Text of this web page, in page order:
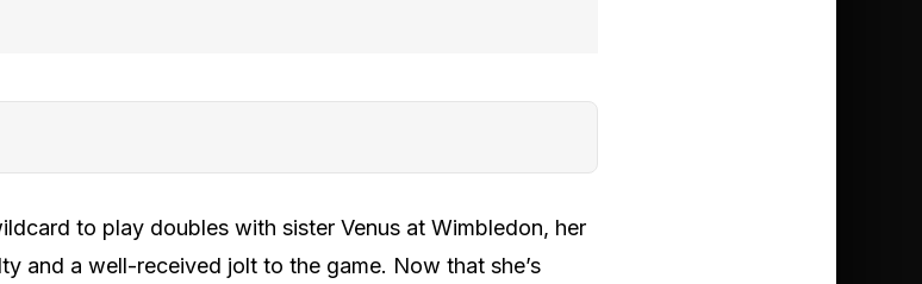
to play doubles with sister Venus at Wimbledon, her
and a well-received jolt to the game. Now that she’s